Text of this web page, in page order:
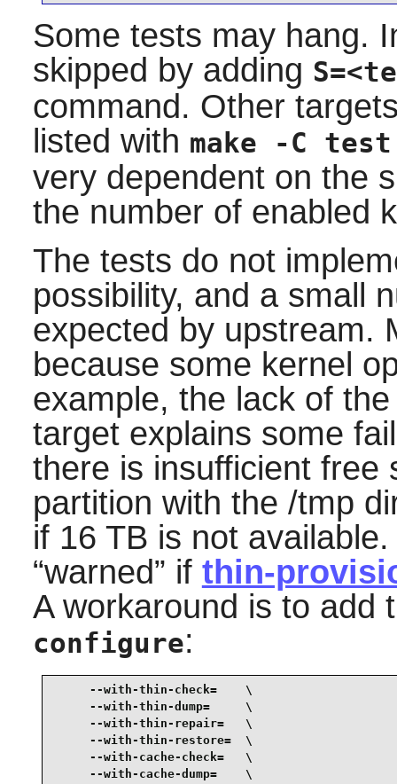
Some tests may hang.
skipped by adding
command. Other
listed with make -C
very dependent on the
the number of enabled
The tests do not
possibility, and a small
expected by upstream.
because some kernel
example, the lack of
target explains some
there is insufficient free
partition with the /tmp
if 16 TB is not
“warned” if thin-
A workaround is to add
configure:
     --with-thin-check=    \
     --with-thin-dump=     \
     --with-thin-repair=   \
     --with-thin-restore=  \
     --with-cache-check=   \
     --with-cache-dump=    \